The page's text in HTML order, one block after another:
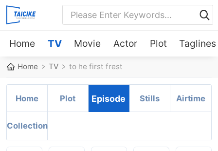
Home TV Movie Actor Plot Taglines
Home TV to he first frest
Home Plot Episode Stills Airtime
Collection